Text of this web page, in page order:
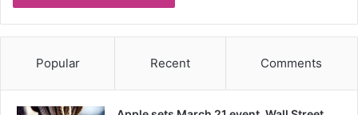
Popular Recent Comments